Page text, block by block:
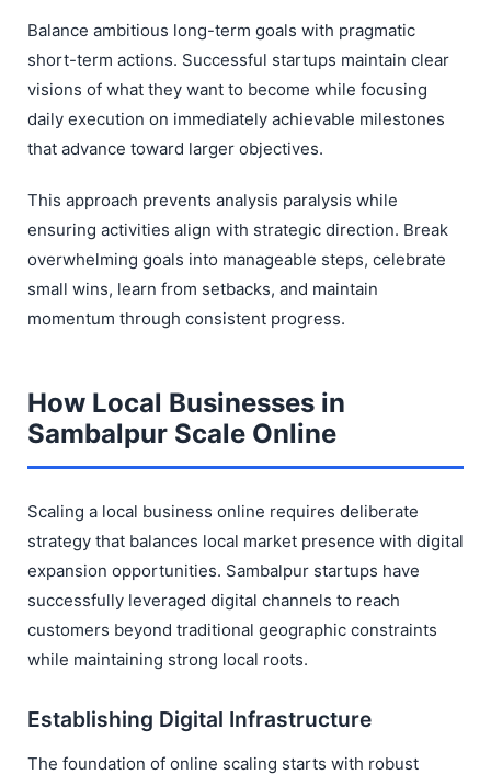
Balance ambitious long-term goals with pragmatic
short-term actions. Successful startups maintain clear
visions of what they want to become while focusing
daily execution on immediately achievable milestones
that advance toward larger objectives.
This approach prevents analysis paralysis while
ensuring activities align with strategic direction. Break
overwhelming goals into manageable steps, celebrate
small wins, learn from setbacks, and maintain
momentum through consistent progress.
How Local Businesses in
Sambalpur Scale Online
Scaling a local business online requires deliberate
strategy that balances local market presence with digital
expansion opportunities. Sambalpur startups have
successfully leveraged digital channels to reach
customers beyond traditional geographic constraints
while maintaining strong local roots.
Establishing Digital Infrastructure
The foundation of online scaling starts with robust